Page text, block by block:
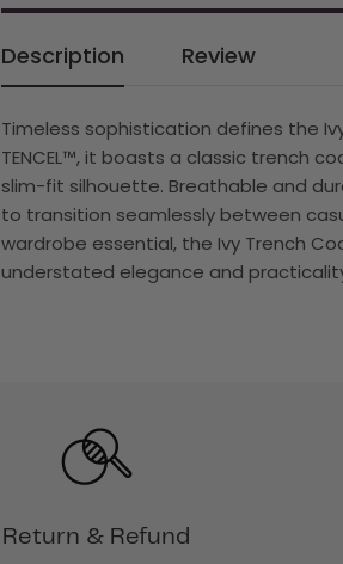
Description Review
Timeless sophistication defines the
TENCEL™, it boasts a classic trench
slim-fit silhouette. Breathable and
to transition seamlessly between
wardrobe essential, the Ivy Trench
understated elegance and
Return & Refund